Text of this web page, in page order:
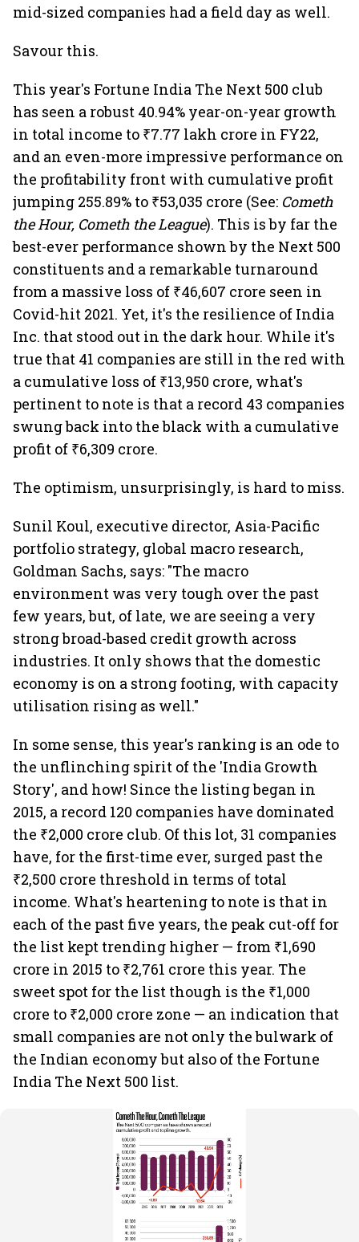
mid-sized companies had a field day as well.
Savour this.
This year's Fortune India The Next 500 club
has seen a robust 40.94% year-on-year growth
in total income to ₹7.77 lakh crore in FY22,
and an even-more impressive performance on
the profitability front with cumulative profit
jumping 255.89% to ₹53,035 crore (See: Cometh
the Hour, Cometh the League). This is by far the
best-ever performance shown by the Next 500
constituents and a remarkable turnaround
from a massive loss of ₹46,607 crore seen in
Covid-hit 2021. Yet, it's the resilience of India
Inc. that stood out in the dark hour. While it's
true that 41 companies are still in the red with
a cumulative loss of ₹13,950 crore, what's
pertinent to note is that a record 43 companies
swung back into the black with a cumulative
profit of ₹6,309 crore.
The optimism, unsurprisingly, is hard to miss.
Sunil Koul, executive director, Asia-Pacific
portfolio strategy, global macro research,
Goldman Sachs, says: "The macro
environment was very tough over the past
few years, but, of late, we are seeing a very
strong broad-based credit growth across
industries. It only shows that the domestic
economy is on a strong footing, with capacity
utilisation rising as well."
In some sense, this year's ranking is an ode to
the unflinching spirit of the 'India Growth
Story', and how! Since the listing began in
2015, a record 120 companies have dominated
the ₹2,000 crore club. Of this lot, 31 companies
have, for the first-time ever, surged past the
₹2,500 crore threshold in terms of total
income. What's heartening to note is that in
each of the past five years, the peak cut-off for
the list kept trending higher — from ₹1,690
crore in 2015 to ₹2,761 crore this year. The
sweet spot for the list though is the ₹1,000
crore to ₹2,000 crore zone — an indication that
small companies are not only the bulwark of
the Indian economy but also of the Fortune
India The Next 500 list.